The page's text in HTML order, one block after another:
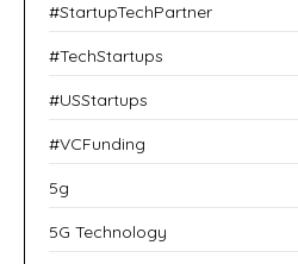
#StartupTechPartner
#TechStartups
#USStartups
#VCFunding
5g
5G Technology